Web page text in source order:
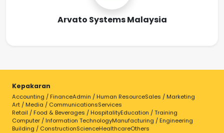
Arvato Systems Malaysia
Kepakaran
Accounting / FinanceAdmin / Human ResourceSales / Marketing
Art / Media / CommunicationsServices
Retail / Food & Beverages / HospitalityEducation / Training
Computer / Information TechnologyManufacturing / Engineering
Building / ConstructionScienceHealthcareOthers